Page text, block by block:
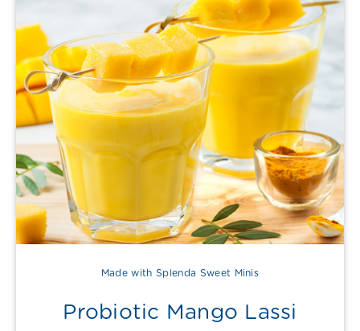
Made with Splenda Sweet Minis
Probiotic Mango Lassi